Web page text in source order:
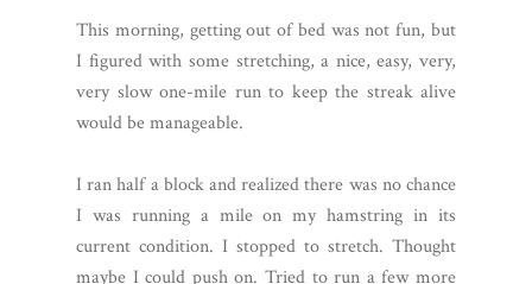
This morning, getting out of bed was not fun, but
I figured with some stretching, a nice, easy, very,
very slow one-mile run to keep the streak alive
would be manageable.
I ran half a block and realized there was no chance
I was running a mile on my hamstring in its
current condition. I stopped to stretch. Thought
maybe I could push on. Tried to run a few more